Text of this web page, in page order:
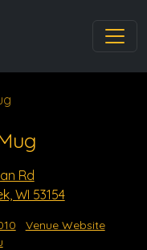
Rd
WI 53154
Venue Website